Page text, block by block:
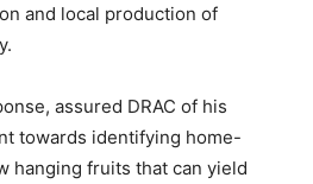
and local production of
assured DRAC of his
towards identifying home-
hanging fruits that can yield